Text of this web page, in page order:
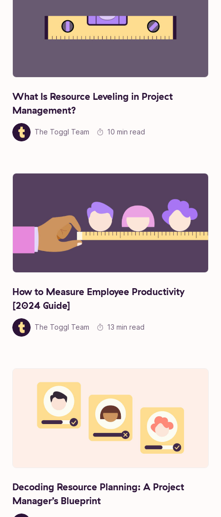
What Is Resource Leveling in Project
Management?
The Toggl Team 10 min read
How to Measure Employee Productivity
[2024 Guide]
The Toggl Team 13 min read
Decoding Resource Planning: A Project
Manager’s Blueprint